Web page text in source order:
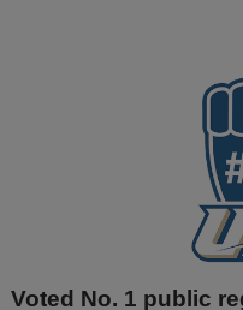
Voted No. 1 public